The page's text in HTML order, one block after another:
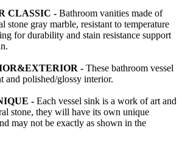
CLASSIC - Bathroom vanities made of
stone gray marble, resistant to temperature
for durability and stain resistance support
- These bathroom vessel
and polished/glossy interior.
- Each vessel sink is a work of art and
stone, they will have its own unique
may not be exactly as shown in the